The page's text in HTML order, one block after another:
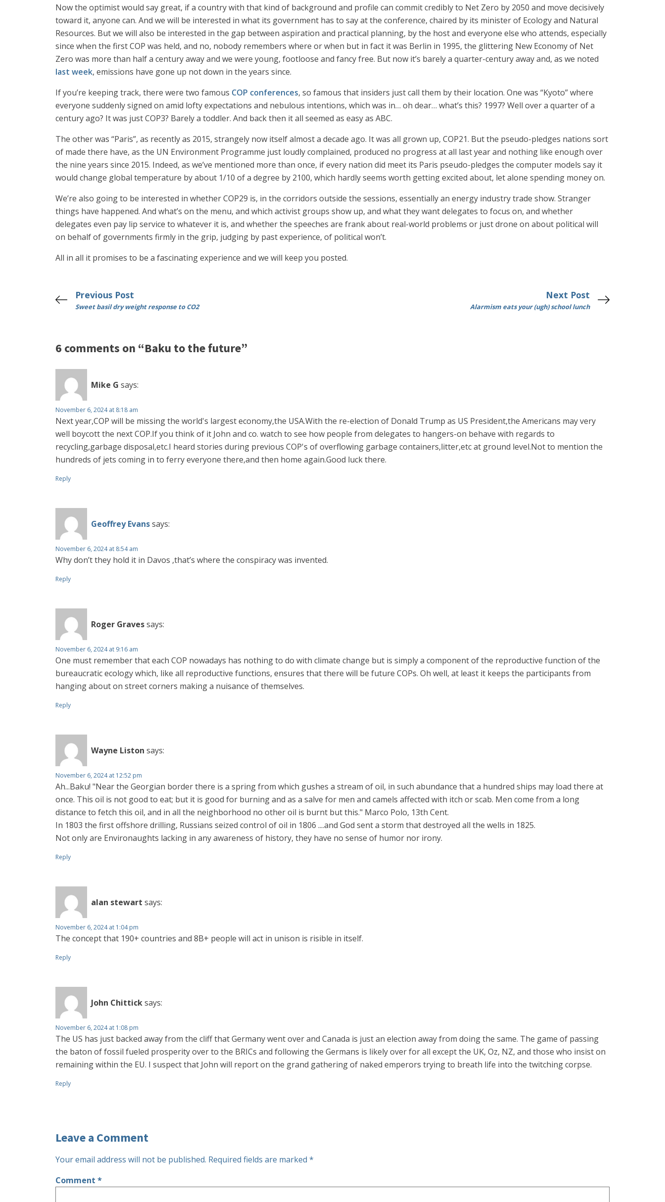
Now the optimist would say great, if a country with that kind of background and profile can commit credibly to Net Zero by 2050 and move decisively
toward it, anyone can. And we will be interested in what its government has to say at the conference, chaired by its minister of Ecology and Natural
Resources. But we will also be interested in the gap between aspiration and practical planning, by the host and everyone else who attends, especially
since when the first COP was held, and no, nobody remembers where or when but in fact it was Berlin in 1995, the glittering New Economy of Net
Zero was more than half a century away and we were young, footloose and fancy free. But now it’s barely a quarter-century away and, as we noted
last week, emissions have gone up not down in the years since.
If you’re keeping track, there were two famous COP conferences, so famous that insiders just call them by their location. One was “Kyoto” where
everyone suddenly signed on amid lofty expectations and nebulous intentions, which was in… oh dear… what’s this? 1997? Well over a quarter of a
century ago? It was just COP3? Barely a toddler. And back then it all seemed as easy as ABC.
The other was “Paris”, as recently as 2015, strangely now itself almost a decade ago. It was all grown up, COP21. But the pseudo-pledges nations sort
of made there have, as the UN Environment Programme just loudly complained, produced no progress at all last year and nothing like enough over
the nine years since 2015. Indeed, as we’ve mentioned more than once, if every nation did meet its Paris pseudo-pledges the computer models say it
would change global temperature by about 1/10 of a degree by 2100, which hardly seems worth getting excited about, let alone spending money on.
We’re also going to be interested in whether COP29 is, in the corridors outside the sessions, essentially an energy industry trade show. Stranger
things have happened. And what’s on the menu, and which activist groups show up, and what they want delegates to focus on, and whether
delegates even pay lip service to whatever it is, and whether the speeches are frank about real-world problems or just drone on about political will
on behalf of governments firmly in the grip, judging by past experience, of political won’t.
All in all it promises to be a fascinating experience and we will keep you posted.
Previous Post
Sweet basil dry weight response to CO2
Next Post
Alarmism eats your (ugh) school lunch
6 comments on “Baku to the future”
Mike G says:
November 6, 2024 at 8:18 am
Next year,COP will be missing the world's largest economy,the USA.With the re-election of Donald Trump as US President,the Americans may very
well boycott the next COP.If you think of it John and co. watch to see how people from delegates to hangers-on behave with regards to
recycling,garbage disposal,etc.I heard stories during previous COP's of overflowing garbage containers,litter,etc at ground level.Not to mention the
hundreds of jets coming in to ferry everyone there,and then home again.Good luck there.
Reply
Geoffrey Evanssays:
November 6, 2024 at 8:54 am
Why don’t they hold it in Davos ,that’s where the conspiracy was invented.
Reply
Roger Gravessays:
November 6, 2024 at 9:16 am
One must remember that each COP nowadays has nothing to do with climate change but is simply a component of the reproductive function of the
bureaucratic ecology which, like all reproductive functions, ensures that there will be future COPs. Oh well, at least it keeps the participants from
hanging about on street corners making a nuisance of themselves.
Reply
Wayne Liston says:
November 6, 2024 at 12:52 pm
Ah...Baku! "Near the Georgian border there is a spring from which gushes a stream of oil, in such abundance that a hundred ships may load there at
once. This oil is not good to eat; but it is good for burning and as a salve for men and camels affected with itch or scab. Men come from a long
distance to fetch this oil, and in all the neighborhood no other oil is burnt but this." Marco Polo, 13th Cent.
In 1803 the first offshore drilling, Russians seized control of oil in 1806 ....and God sent a storm that destroyed all the wells in 1825.
Not only are Environaughts lacking in any awareness of history, they have no sense of humor nor irony.
Reply
alan stewart says:
November 6, 2024 at 1:04 pm
The concept that 190+ countries and 8B+ people will act in unison is risible in itself.
Reply
John Chitticksays:
November 6, 2024 at 1:08 pm
The US has just backed away from the cliff that Germany went over and Canada is just an election away from doing the same. The game of passing
the baton of fossil fueled prosperity over to the BRICs and following the Germans is likely over for all except the UK, Oz, NZ, and those who insist on
remaining within the EU. I suspect that John will report on the grand gathering of naked emperors trying to breath life into the twitching corpse.
Reply
Leave a Comment
Your email address will not be published. Required fields are marked *
Comment *